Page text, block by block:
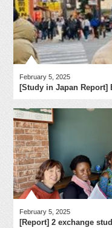
February 5, 2025
[Study in Japan Report]
February 5, 2025
[Report] 2 exchange